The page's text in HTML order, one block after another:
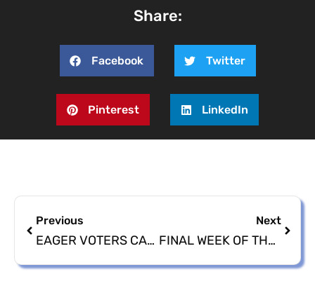
Share:
Facebook Twitter
Pinterest LinkedIn
Previous
EAGER VOTERS CAST 2,028 BALLOTS 2024 GENERAL ELECTION EARLY VOTING
Next
FINAL WEEK OF THE 2024 GENERAL ELECTION EARLY VOTING